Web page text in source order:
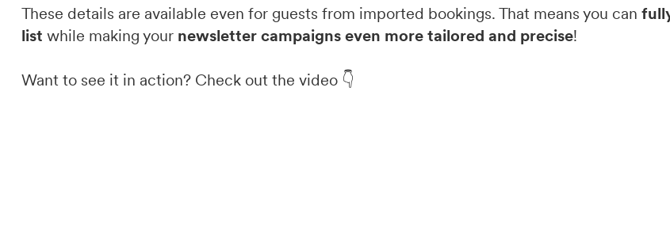
These details are available even for guests from imported bookings. That means you can
list while making your newsletter campaigns even more tailored and precise!
Want to see it in action? Check out the video 👇